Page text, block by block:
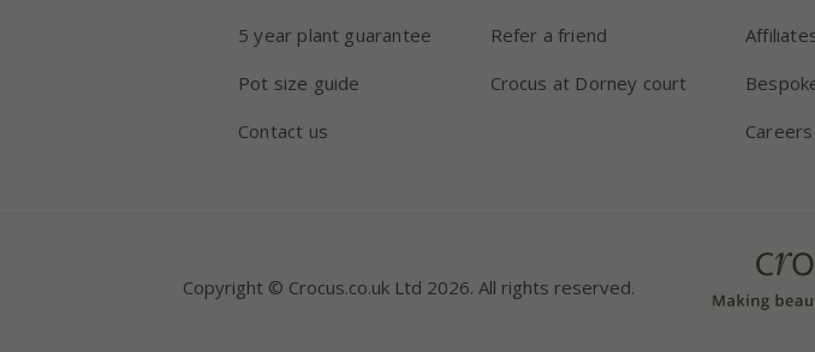
5 year plant guarantee
Pot size guide
Contact us
Refer a friend
Crocus at Dorney court
Careers
Copyright © Crocus.co.uk Ltd 2026. All rights reserved.